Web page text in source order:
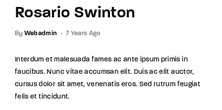
Rosario Swinton
By Webadmin 7 Years Ago
Interdum et malesuada fames ac ante ipsum primis in
faucibus. Nunc vitae accumsan elit. Duis ac elit auctor,
cursus dolor sit amet, venenatis eros. Sed rutrum feugiat
felis et tincidunt.